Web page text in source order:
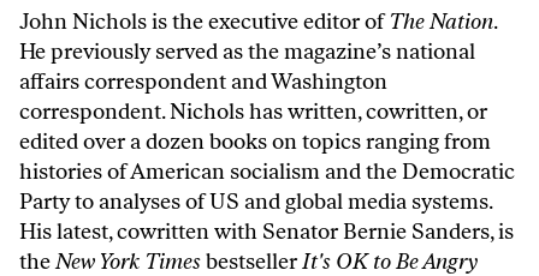
John Nichols is the executive editor ofThe Nation.
He previously served as the magazine’s national
affairs correspondent and Washington
correspondent. Nichols has written, cowritten, or
edited over a dozen books on topics ranging from
histories of American socialism and the Democratic
Party to analyses of US and global media systems.
His latest, cowritten with Senator Bernie Sanders, is
theNew York TimesbestsellerIt's OK to Be Angry